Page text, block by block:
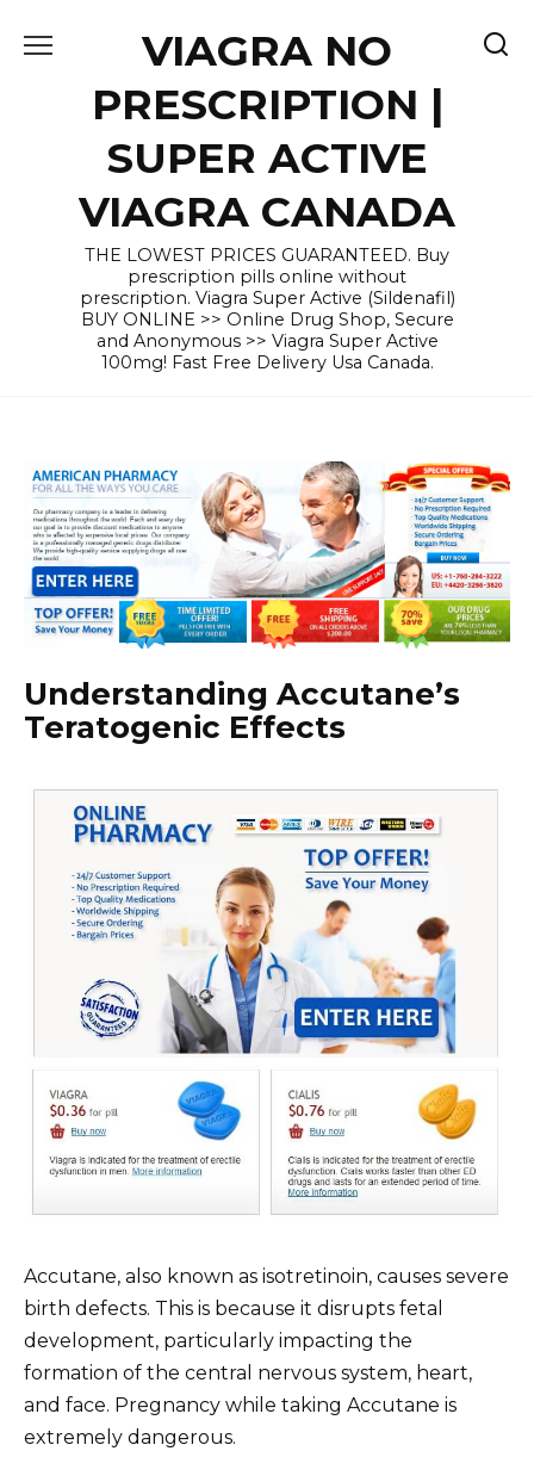
VIAGRA NO
PRESCRIPTION |
SUPER ACTIVE
VIAGRA CANADA
THE LOWEST PRICES GUARANTEED. Buy
prescription pills online without
prescription. Viagra Super Active (Sildenafil)
BUY ONLINE >> Online Drug Shop, Secure
and Anonymous >> Viagra Super Active
100mg! Fast Free Delivery Usa Canada.
Understanding Accutane’s
Teratogenic Effects
Accutane, also known as isotretinoin, causes severe
birth defects. This is because it disrupts fetal
development, particularly impacting the
formation of the central nervous system, heart,
and face. Pregnancy while taking Accutane is
extremely dangerous.